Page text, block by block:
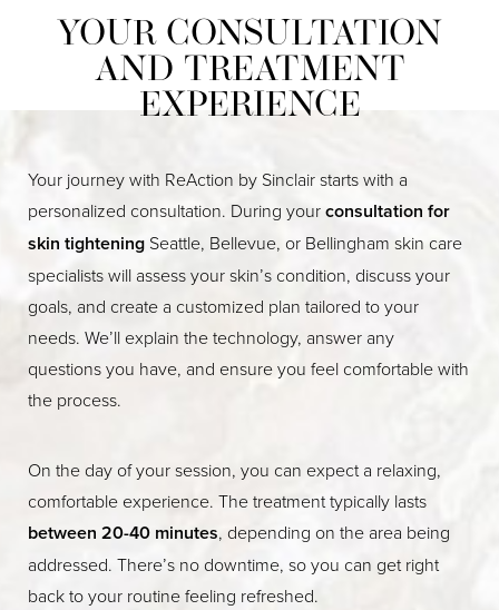
YOUR CONSULTATION
AND TREATMENT
EXPERIENCE
Your journey with ReAction by Sinclair starts with a
personalized consultation. During yourconsultation for
skin tightening Seattle, Bellevue, or Bellingham skin care
specialists will assess your skin’s condition, discuss your
goals, and create a customized plan tailored to your
needs. We’ll explain the technology, answer any
questions you have, and ensure you feel comfortable with
the process.
On the day of your session, you can expect a relaxing,
comfortable experience. The treatment typically lasts
between 20-40 minutes, depending on the area being
addressed. There’s no downtime, so you can get right
back to your routine feeling refreshed.